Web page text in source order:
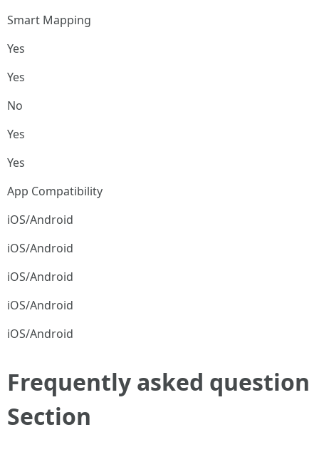
Smart Mapping
Yes
Yes
No
Yes
Yes
App Compatibility
iOS/Android
iOS/Android
iOS/Android
iOS/Android
iOS/Android
Frequently asked question
Section